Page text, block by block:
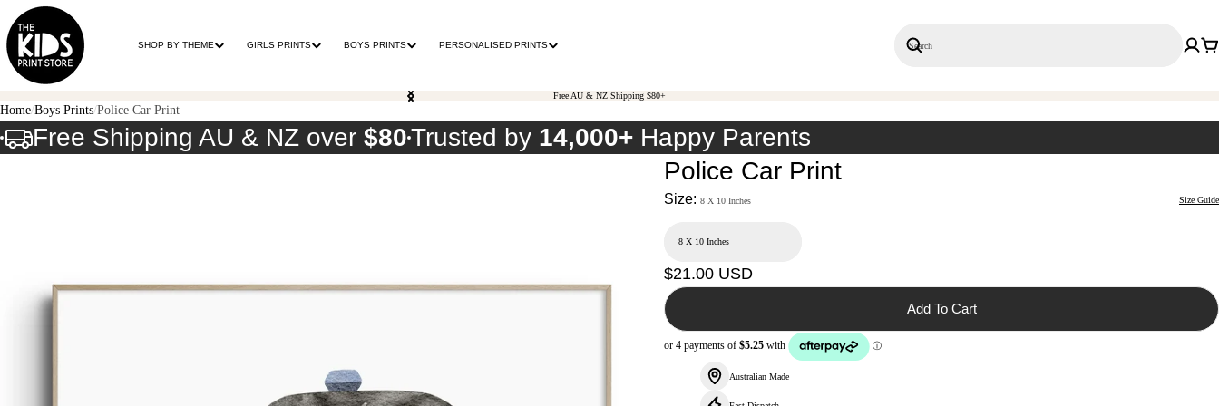
SHOP BY THEME GIRLS PRINTS BOYS PRINTS PERSONALISED PRINTS Search
Free AU & NZ Shipping $80+
Home Boys Prints Police Car Print
Free Shipping AU & NZ over $80Trusted by 14,000+ Happy Parents
Police Car Print
Size:8 X 10 Inches Size Guide
Regular
price
$21.00 USD
Add To Cart
Australian Made